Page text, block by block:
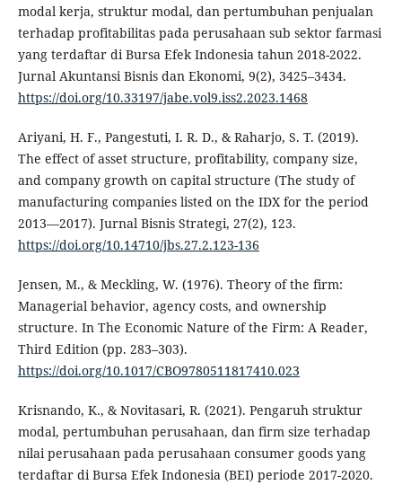
modal kerja, struktur modal, dan pertumbuhan penjualan
terhadap profitabilitas pada perusahaan sub sektor farmasi
yang terdaftar di Bursa Efek Indonesia tahun 2018-2022.
Jurnal Akuntansi Bisnis dan Ekonomi, 9(2), 3425–3434.
https://doi.org/10.33197/jabe.vol9.iss2.2023.1468
Ariyani, H. F., Pangestuti, I. R. D., & Raharjo, S. T. (2019).
The effect of asset structure, profitability, company size,
and company growth on capital structure (The study of
manufacturing companies listed on the IDX for the period
2013—2017). Jurnal Bisnis Strategi, 27(2), 123.
https://doi.org/10.14710/jbs.27.2.123-136
Jensen, M., & Meckling, W. (1976). Theory of the firm:
Managerial behavior, agency costs, and ownership
structure. In The Economic Nature of the Firm: A Reader,
Third Edition (pp. 283–303).
https://doi.org/10.1017/CBO9780511817410.023
Krisnando, K., & Novitasari, R. (2021). Pengaruh struktur
modal, pertumbuhan perusahaan, dan firm size terhadap
nilai perusahaan pada perusahaan consumer goods yang
terdaftar di Bursa Efek Indonesia (BEI) periode 2017-2020.